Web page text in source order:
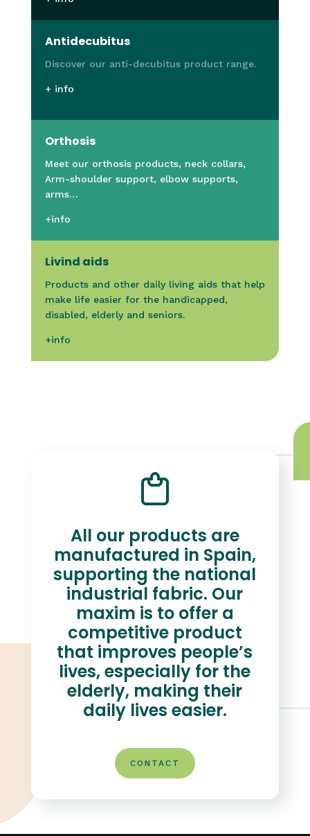
Antidecubitus
Discover our anti-decubitus product range.
+ info
Orthosis
Meet our orthosis products, neck collars,
Arm-shoulder support, elbow supports,
arms…
+info
Livind aids
Products and other daily living aids that help
make life easier for the handicapped,
disabled, elderly and seniors.
+info
All our products are
manufactured in Spain,
supporting the national
industrial fabric. Our
maxim is to offer a
competitive product
that improves people’s
lives, especially for the
elderly, making their
daily lives easier.
CONTACT